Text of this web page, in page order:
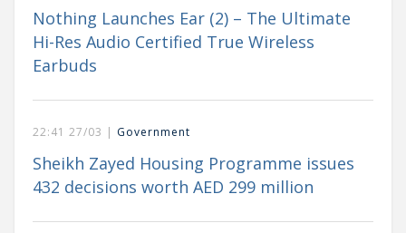
Nothing Launches Ear (2) – The Ultimate
Hi-Res Audio Certified True Wireless
Earbuds
22:41 27/03 | Government
Sheikh Zayed Housing Programme issues
432 decisions worth AED 299 million